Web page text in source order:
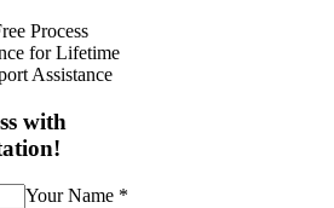
Process
for Lifetime
Assistance
with
Your Name *